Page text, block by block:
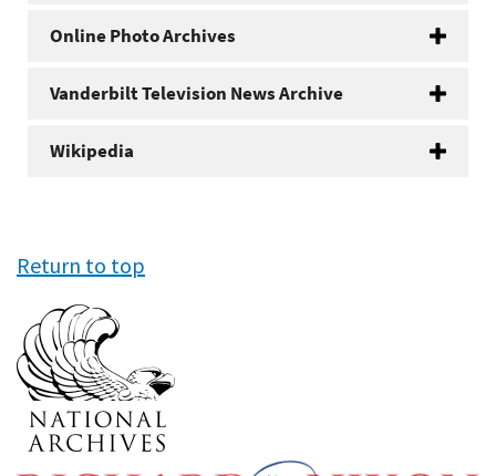
Online Photo Archives
Vanderbilt Television News Archive
Wikipedia
Return to top